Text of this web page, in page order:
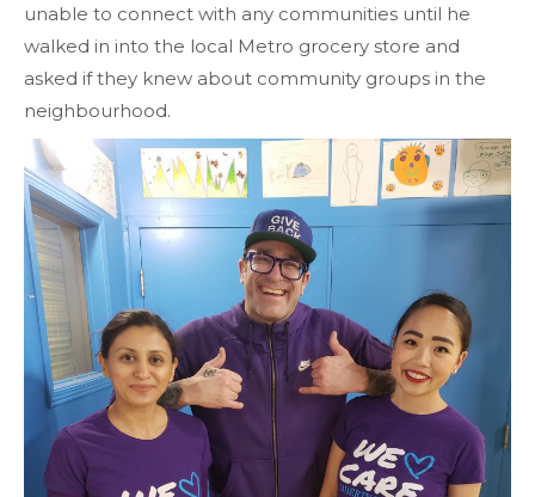
unable to connect with any communities until he
walked in into the local Metro grocery store and
asked if they knew about community groups in the
neighbourhood.